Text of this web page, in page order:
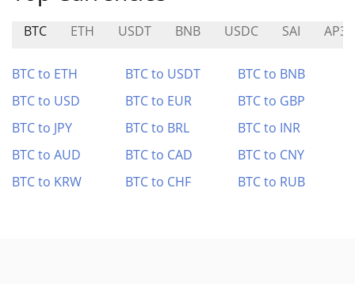
BTC ETH USDT BNB USDC SAI AP3X
BTC to ETH BTC to USDT
BTC to BNB
BTC to USD
BTC to EUR
BTC to GBP
BTC to JPY
BTC to BRL
BTC to INR
BTC to AUD
BTC to CAD
BTC to CNY
BTC to KRW
BTC to CHF BTC to RUB